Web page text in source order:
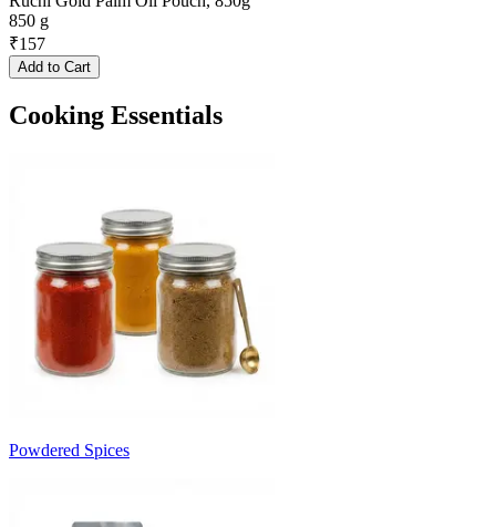
850 g
₹157
Add to Cart
Cooking Essentials
Powdered Spices